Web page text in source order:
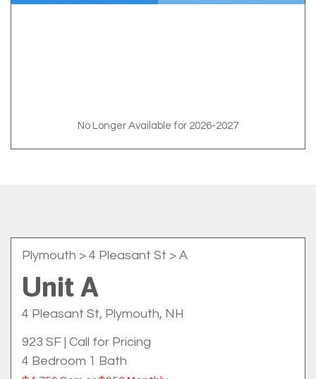
No Longer Available for 2026-2027
Plymouth > 4 Pleasant St > A
Unit A
4 Pleasant St, Plymouth, NH
923 SF Call for Pricing
4 Bedroom 1 Bath